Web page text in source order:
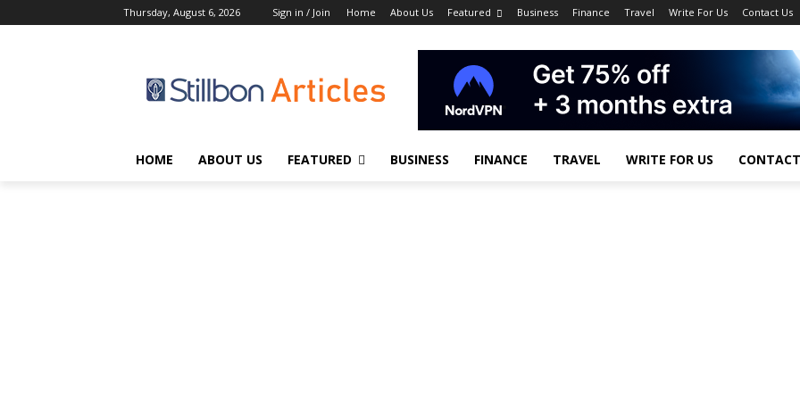
Thursday, August 6, 2026 Sign in / Join Home About Us Featured Business Finance Travel Write For Us Contact Us
HOME ABOUT US FEATURED BUSINESS FINANCE TRAVEL WRITE FOR US